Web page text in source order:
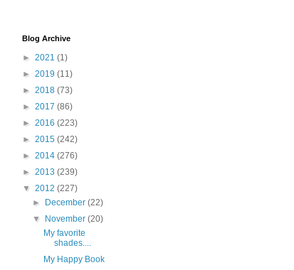
Blog Archive
► 2021 (1)
► 2019 (11)
► 2018 (73)
► 2017 (86)
► 2016 (223)
► 2015 (242)
► 2014 (276)
► 2013 (239)
▼ 2012 (227)
►
December(22)
▼
November(20)
My favorite
shades....
My Happy Book